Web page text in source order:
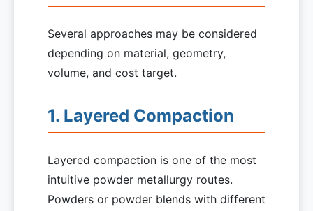
Several approaches may be considered
depending on material, geometry,
volume, and cost target.
1. Layered Compaction
Layered compaction is one of the most
intuitive powder metallurgy routes.
Powders or powder blends with different